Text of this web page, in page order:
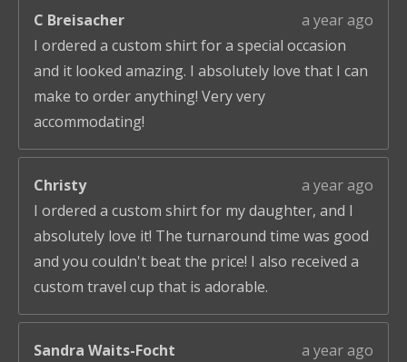
C Breisacher
a year ago
I ordered a custom shirt for a special occasion
and it looked amazing. I absolutely love that I can
make to order anything! Very very
accommodating!
Christy
a year ago
I ordered a custom shirt for my daughter, and I
absolutely love it! The turnaround time was good
and you couldn't beat the price! I also received a
custom travel cup that is adorable.
Sandra Waits-Focht
a year ago